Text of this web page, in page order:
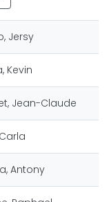
Jersy
Kevin
Jean-Claude
Antony